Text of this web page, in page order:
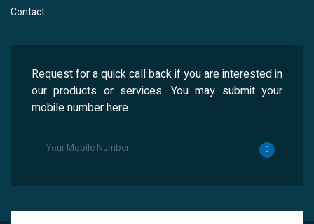
Contact
Request for a quick call back if you are interested in
our products or services. You may submit your
mobile number here.